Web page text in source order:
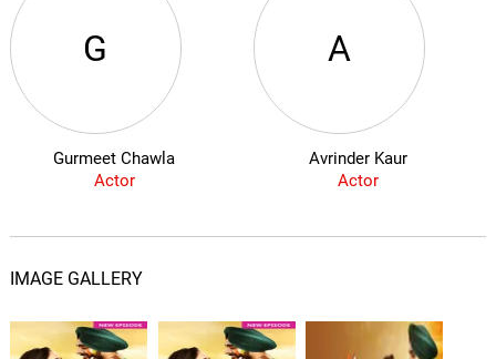
G
Gurmeet Chawla
Actor
A
Avrinder Kaur
Actor
IMAGE GALLERY